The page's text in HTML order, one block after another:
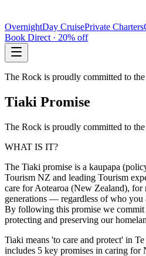
OvernightDay CruisePrivate Charters
Book Direct · 20% off
The Rock is proudly committed to
Tiaki Promise
The Rock is proudly committed to
WHAT IS IT?
The Tiaki promise is a kaupapa
Tourism NZ and leading Tourism
care for Aotearoa (New Zealand),
generations — regardless of who you
By following this promise we commit
protecting and preserving our
Tiaki means 'to care and protect' in
includes 5 key promises in caring for